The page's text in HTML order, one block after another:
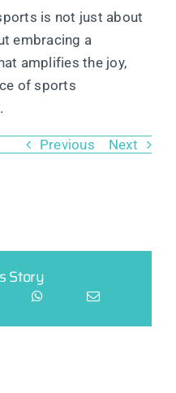
is not just about
embracing a
amplifies the joy,
of sports
Previous Next
Story